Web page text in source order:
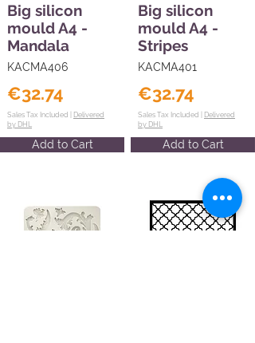
Big silicon
mould A4 -
Mandala
KACMA406
€32.74
Sales Tax Included | Delivered
by DHL
Add to Cart
Big silicon
mould A4 -
Stripes
KACMA401
€32.74
Sales Tax Included | Delivered
by DHL
Add to Cart